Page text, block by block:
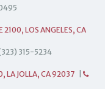
2100, LOS ANGELES, CA
315-5234
LA JOLLA, CA 92037